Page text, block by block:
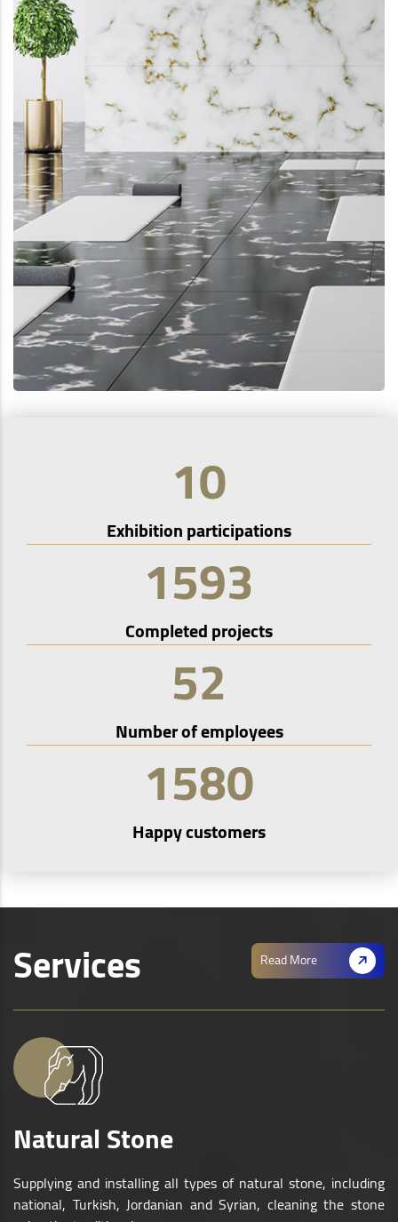
10
Exhibition participations
1593
Completed projects
52
Number of employees
1580
Happy customers
Services Read More
Natural Stone
Supplying and installing all types of natural stone, including
national, Turkish, Jordanian and Syrian, cleaning the stone